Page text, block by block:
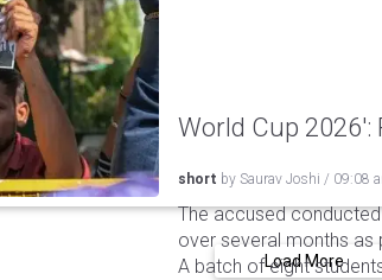
World Cup 2026':
short by Saurav Joshi / 09:08
The accused
over several months as
A batch of eight
Load More